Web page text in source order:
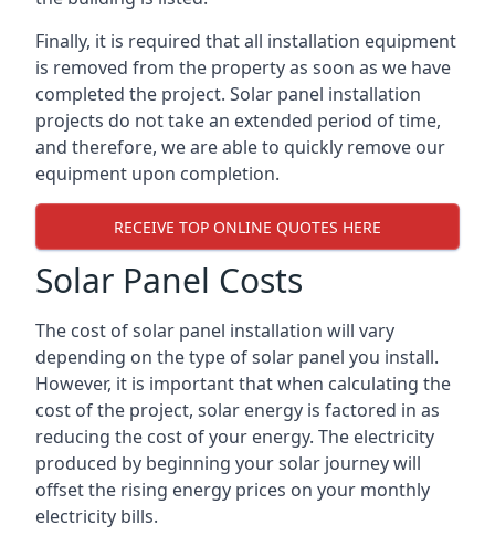
Finally, it is required that all installation equipment
is removed from the property as soon as we have
completed the project. Solar panel installation
projects do not take an extended period of time,
and therefore, we are able to quickly remove our
equipment upon completion.
RECEIVE TOP ONLINE QUOTES HERE
Solar Panel Costs
The cost of solar panel installation will vary
depending on the type of solar panel you install.
However, it is important that when calculating the
cost of the project, solar energy is factored in as
reducing the cost of your energy. The electricity
produced by beginning your solar journey will
offset the rising energy prices on your monthly
electricity bills.